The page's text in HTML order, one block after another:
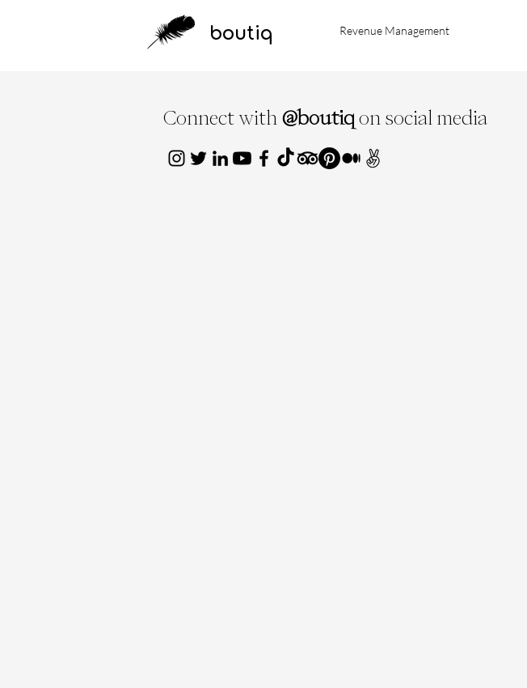
boutiq Revenue Management
Connect with @boutiq on social media